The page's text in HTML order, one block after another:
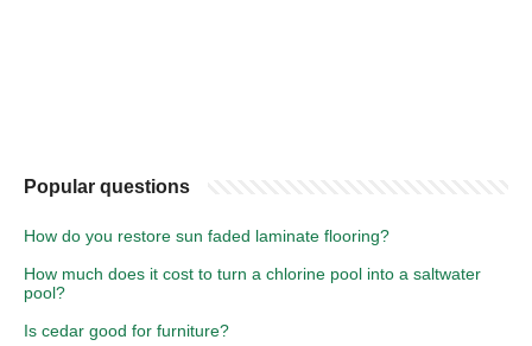
Popular questions
How do you restore sun faded laminate flooring?
How much does it cost to turn a chlorine pool into a saltwater
pool?
Is cedar good for furniture?